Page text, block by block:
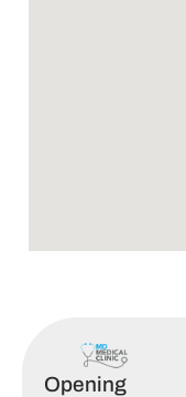
Opening